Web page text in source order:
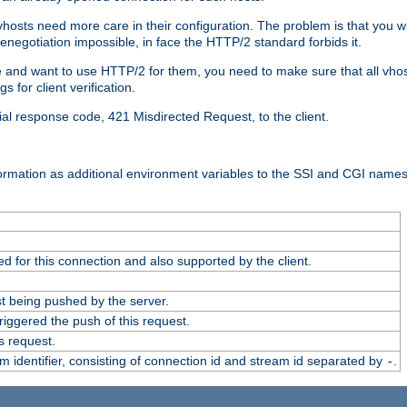
need more care in their configuration. The problem is that you
impossible, in face the HTTP/2 standard forbids it.
want to use HTTP/2 for them, you need to make sure that all
for client verification.
response code, 421 Misdirected Request, to the client.
as additional environment variables to the SSI and CGI
for this connection and also supported by the client.
being pushed by the server.
the push of this request.
request.
identifier, consisting of connection id and stream id separated by -.